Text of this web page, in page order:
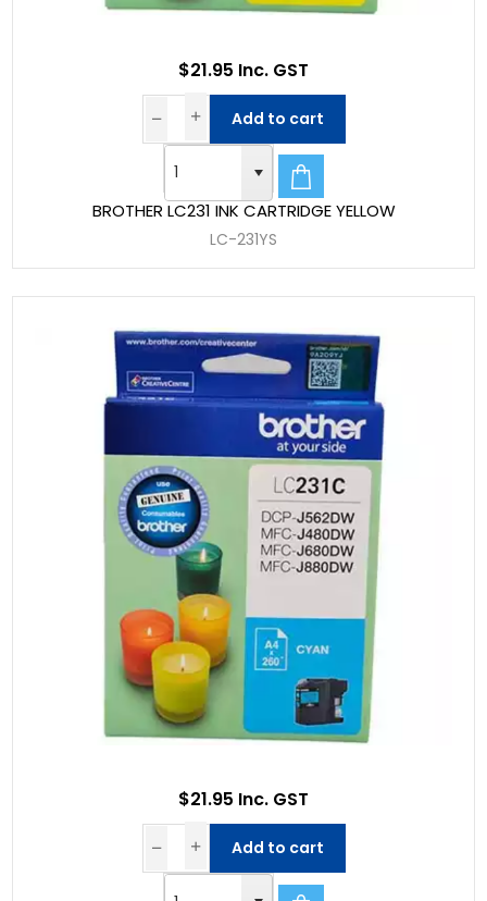
BROTHER LC231 INK CARTRIDGE YELLOW
LC-231YS
$21.95 Inc. GST
Add to cart
$21.95 Inc. GST
Add to cart